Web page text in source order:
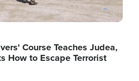
Course Teaches Judea,
How to Escape Terrorist